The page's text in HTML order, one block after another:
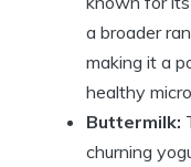
a broader
making it a
healthy
Buttermilk:
churning